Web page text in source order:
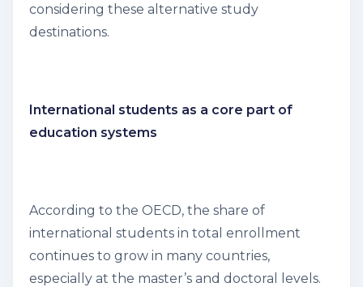
considering these alternative study
destinations.
International students as a core part of
education systems
According to the OECD, the share of
international students in total enrollment
continues to grow in many countries,
especially at the master’s and doctoral levels.